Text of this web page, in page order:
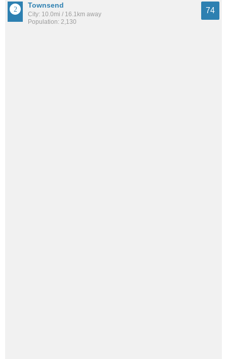
Townsend
City: 10.0mi / 16.1km away
Population: 2,130
74